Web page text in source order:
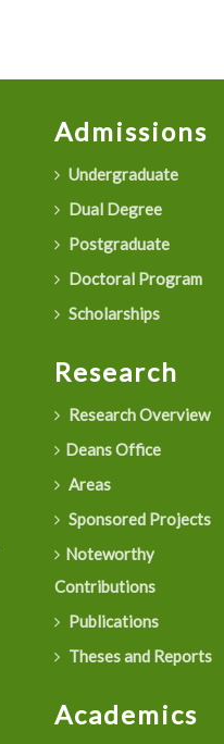
Admissions
Undergraduate
Dual Degree
Postgraduate
Doctoral Program
Scholarships
Research
Research Overview
Deans Office
Areas
Sponsored Projects
Noteworthy
Contributions
Publications
Theses and Reports
Academics